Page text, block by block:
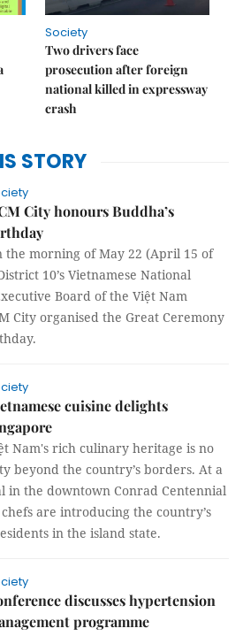
Society
Two drivers face
prosecution after foreign
national killed in expressway
crash
STORY
City honours Buddha’s
the morning of May 22 (April 15 of
10’s Vietnamese National
Board of the Việt Nam
City organised the Great Ceremony
cuisine delights
Nam's rich culinary heritage is no
beyond the country’s borders. At a
in the downtown Conrad Centennial
are introducing the country’s
in the island state.
discusses hypertension
programme